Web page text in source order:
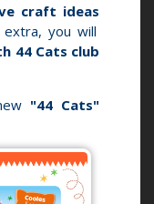
craft ideas
extra, you will
44 Cats club
"44 Cats"